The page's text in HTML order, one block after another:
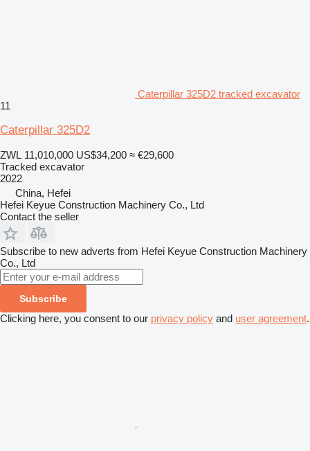
Caterpillar 325D2 tracked excavator
11
Caterpillar 325D2
ZWL 11,010,000 US$34,200 ≈ €29,600
Tracked excavator
2022
China, Hefei
Hefei Keyue Construction Machinery Co., Ltd
Contact the seller
Subscribe to new adverts from Hefei Keyue Construction Machinery
Co., Ltd
Subscribe
Clicking here, you consent to our privacy policy and user agreement.